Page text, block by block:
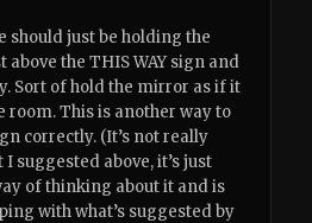
should just be holding the
the THIS WAY sign and
Sort of hold the mirror as if it
room. This is another way to
correctly. (It’s not really
suggested above, it’s just
of thinking about it and is
with what’s suggested by